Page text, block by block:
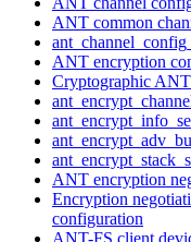
ANT common
ANT encryption
Cryptographic
ANT encryption
Encryption
configuration
ANT-FS client